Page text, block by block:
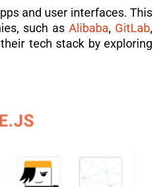
and user interfaces. This
such asAlibaba, GitLab,
tech stack by exploring